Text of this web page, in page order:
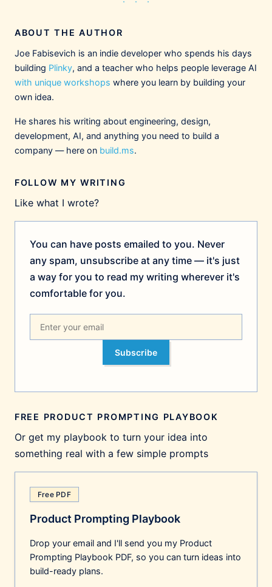
ABOUT THE AUTHOR
Joe Fabisevich is an indie developer who spends his days
building Plinky, and a teacher who helps people leverage AI
with unique workshops where you learn by building your
own idea.
He shares his writing about engineering, design,
development, AI, and anything you need to build a
company — here on build.ms.
FOLLOW MY WRITING
Like what I wrote?
You can have posts emailed to you. Never
any spam, unsubscribe at any time — it's just
a way for you to read my writing wherever it's
comfortable for you.
Subscribe
FREE PRODUCT PROMPTING PLAYBOOK
Or get my playbook to turn your idea into
something real with a few simple prompts
Free PDF
Product Prompting Playbook
Drop your email and I'll send you my Product
Prompting Playbook PDF, so you can turn ideas into
build-ready plans.